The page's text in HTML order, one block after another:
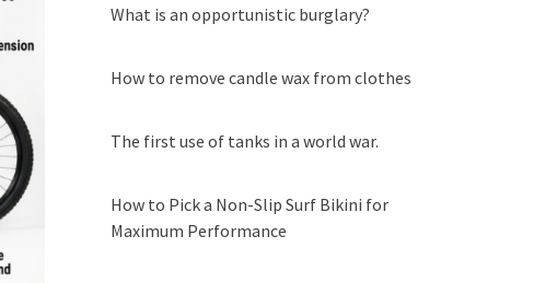
What is an opportunistic burglary?
How to remove candle wax from clothes
The first use of tanks in a world war.
How to Pick a Non-Slip Surf Bikini for
Maximum Performance